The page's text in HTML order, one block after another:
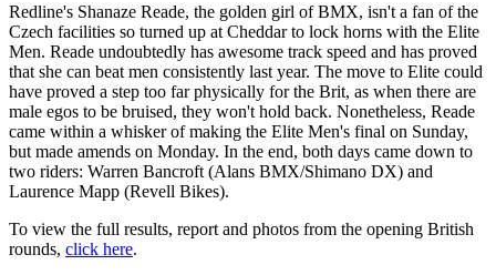
Redline's Shanaze Reade, the golden girl of BMX, isn't a fan of the
Czech facilities so turned up at Cheddar to lock horns with the Elite
Men. Reade undoubtedly has awesome track speed and has proved
that she can beat men consistently last year. The move to Elite could
have proved a step too far physically for the Brit, as when there are
male egos to be bruised, they won't hold back. Nonetheless, Reade
came within a whisker of making the Elite Men's final on Sunday,
but made amends on Monday. In the end, both days came down to
two riders: Warren Bancroft (Alans BMX/Shimano DX) and
Laurence Mapp (Revell Bikes).
To view the full results, report and photos from the opening British
rounds, click here.